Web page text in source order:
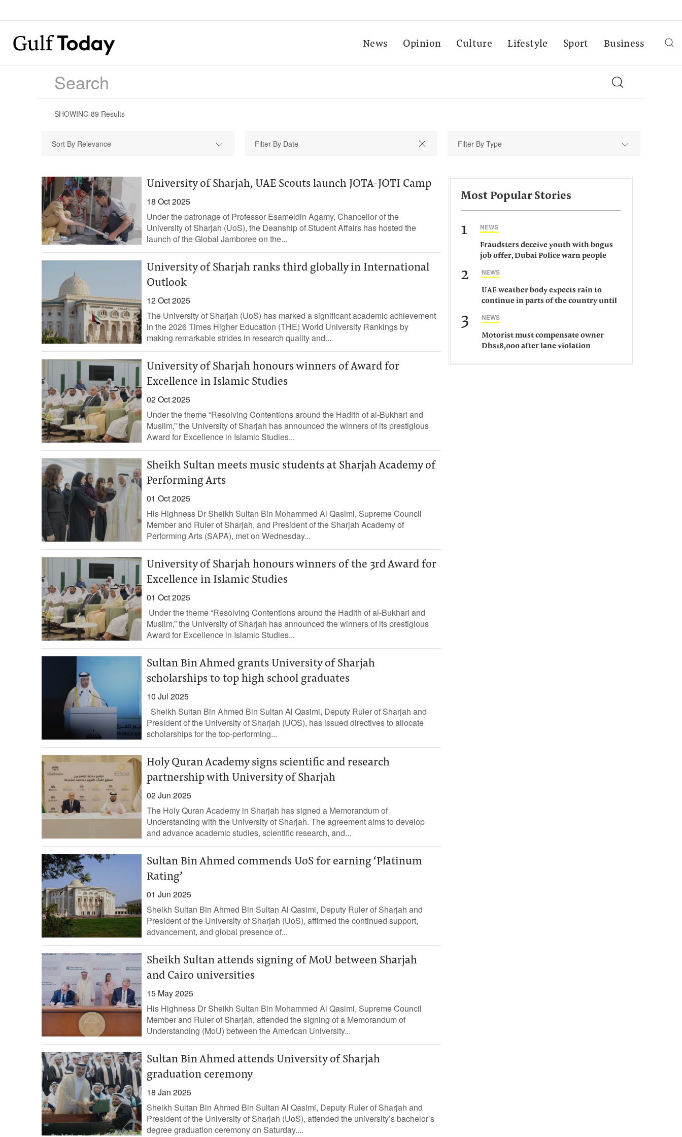
News Opinion Culture Lifestyle Sport Business
SHOWING 89 Results
Sort By Relevance Filter By Type
University of Sharjah, UAE Scouts launch JOTA-JOTI Camp
18 Oct 2025
Under the patronage of Professor Esameldin Agamy, Chancellor of the
University of Sharjah (UoS), the Deanship of Student Affairs has hosted the
launch of the Global Jamboree on the...
University of Sharjah ranks third globally in International
Outlook
12 Oct 2025
The University of Sharjah (UoS) has marked a significant academic achievement
in the 2026 Times Higher Education (THE) World University Rankings by
making remarkable strides in research quality and...
University of Sharjah honours winners of Award for
Excellence in Islamic Studies
02 Oct 2025
Under the theme “Resolving Contentions around the Hadith of al-Bukhari and
Muslim,” the University of Sharjah has announced the winners of its prestigious
Award for Excellence in Islamic Studies...
Sheikh Sultan meets music students at Sharjah Academy of
Performing Arts
01 Oct 2025
His Highness Dr Sheikh Sultan Bin Mohammed Al Qasimi, Supreme Council
Member and Ruler of Sharjah, and President of the Sharjah Academy of
Performing Arts (SAPA), met on Wednesday...
University of Sharjah honours winners of the 3rd Award for
Excellence in Islamic Studies
01 Oct 2025
Under the theme “Resolving Contentions around the Hadith of al-Bukhari and
Muslim,” the University of Sharjah has announced the winners of its prestigious
Award for Excellence in Islamic Studies...
Sultan Bin Ahmed grants University of Sharjah
scholarships to top high school graduates
10 Jul 2025
Sheikh Sultan Bin Ahmed Bin Sultan Al Qasimi, Deputy Ruler of Sharjah and
President of the University of Sharjah (UOS), has issued directives to allocate
scholarships for the top-performing...
Holy Quran Academy signs scientific and research
partnership with University of Sharjah
02 Jun 2025
The Holy Quran Academy in Sharjah has signed a Memorandum of
Understanding with the University of Sharjah. The agreement aims to develop
and advance academic studies, scientific research, and...
Sultan Bin Ahmed commends UoS for earning ‘Platinum
Rating’
01 Jun 2025
Sheikh Sultan Bin Ahmed Bin Sultan Al Qasimi, Deputy Ruler of Sharjah and
President of the University of Sharjah (UoS), affirmed the continued support,
advancement, and global presence of...
Sheikh Sultan attends signing of MoU between Sharjah
and Cairo universities
15 May 2025
His Highness Dr Sheikh Sultan Bin Mohammed Al Qasimi, Supreme Council
Member and Ruler of Sharjah, attended the signing of a Memorandum of
Understanding (MoU) between the American University...
Sultan Bin Ahmed attends University of Sharjah
graduation ceremony
18 Jan 2025
Sheikh Sultan Bin Ahmed Bin Sultan Al Qasimi, Deputy Ruler of Sharjah and
President of the University of Sharjah (UoS), attended the university’s bachelor’s
degree graduation ceremony on Saturday....
Most Popular Stories
1 NEWS
Fraudsters deceive youth with bogus
job offer, Dubai Police warn people
2 NEWS
UAE weather body expects rain to
continue in parts of the country until
3 NEWS
Motorist must compensate owner
Dhs18,000 after lane violation